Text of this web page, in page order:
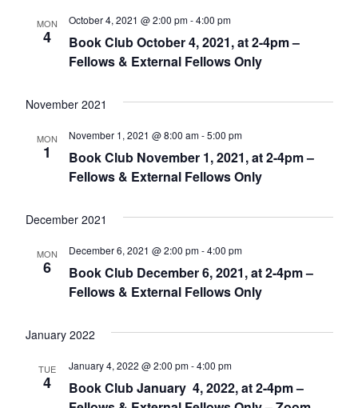
MON
4
Book Club October 4, 2021, at 2-4pm –
Fellows & External Fellows Only
October 4, 2021 @ 2:00 pm-4:00 pm
November 2021
MON
1
Book Club November 1, 2021, at 2-4pm –
Fellows & External Fellows Only
November 1, 2021 @ 8:00 am-5:00 pm
December 2021
MON
6
Book Club December 6, 2021, at 2-4pm –
Fellows & External Fellows Only
December 6, 2021 @ 2:00 pm-4:00 pm
January 2022
TUE
4
Book Club January 4, 2022, at 2-4pm –
January 4, 2022 @ 2:00 pm-4:00 pm